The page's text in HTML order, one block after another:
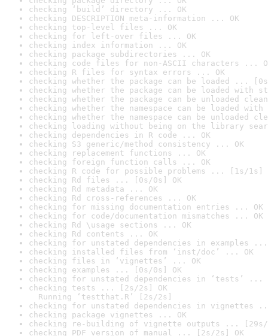
checking ‘build’ directory ... OK
checking DESCRIPTION meta-information ... OK
checking top-level files ... OK
checking for left-over files ... OK
checking index information ... OK
checking package subdirectories ... OK
checking code files for non-ASCII characters ...
checking R files for syntax errors ... OK
checking whether the package can be loaded ...
checking whether the package can be loaded with
checking whether the package can be unloaded
checking whether the namespace can be loaded
checking whether the namespace can be unloaded
checking loading without being on the library
checking dependencies in R code ... OK
checking S3 generic/method consistency ... OK
checking replacement functions ... OK
checking foreign function calls ... OK
checking R code for possible problems ... [1s/1s]
checking Rd files ... [0s/0s] OK
checking Rd metadata ... OK
checking Rd cross-references ... OK
checking for missing documentation entries ... OK
checking for code/documentation mismatches ... OK
checking Rd \usage sections ... OK
checking Rd contents ... OK
checking for unstated dependencies in examples ...
checking installed files from ‘inst/doc’ ... OK
checking files in ‘vignettes’ ... OK
checking examples ... [0s/0s] OK
checking for unstated dependencies in ‘tests’ ...
checking tests ... [2s/2s] OK
Running ‘testthat.R’ [2s/2s]
checking for unstated dependencies in vignettes
checking package vignettes ... OK
checking re-building of vignette outputs ... [29s/
checking PDF version of manual ... [2s/2s] OK